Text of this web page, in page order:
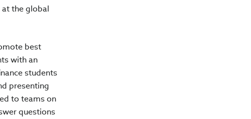
the global
best
with an
students
presenting
to teams on
questions